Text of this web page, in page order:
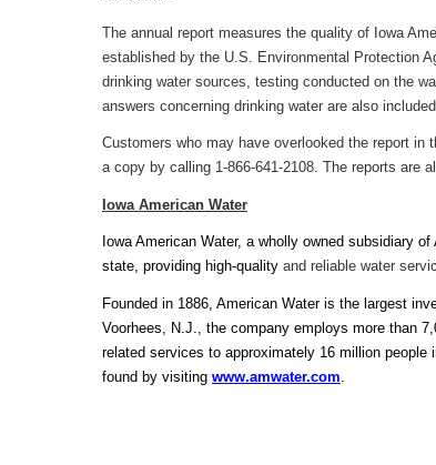
The annual report measures the quality of Iowa
established by the U.S. Environmental Protection
drinking water sources, testing conducted on the
answers concerning drinking water are also included.
Customers who may have overlooked the report
a copy by calling 1-866-641-2108. The reports are
Iowa American Water
Iowa American Water, a wholly owned subsidiary
state, providing high-quality and reliable water
Founded in 1886, American Water is the largest
Voorhees, N.J., the company employs more than
related services to approximately 16 million
found by visiting www.amwater.com